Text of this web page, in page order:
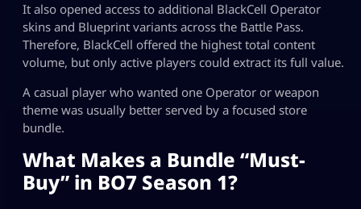
It also opened access to additional BlackCell Operator
skins and Blueprint variants across the Battle Pass.
Therefore, BlackCell offered the highest total content
volume, but only active players could extract its full value.
A casual player who wanted one Operator or weapon
theme was usually better served by a focused store
bundle.
What Makes a Bundle “Must-
Buy” in BO7 Season 1?